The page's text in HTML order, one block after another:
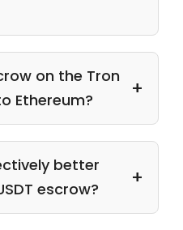
on the Tron
Ethereum?
better
escrow?